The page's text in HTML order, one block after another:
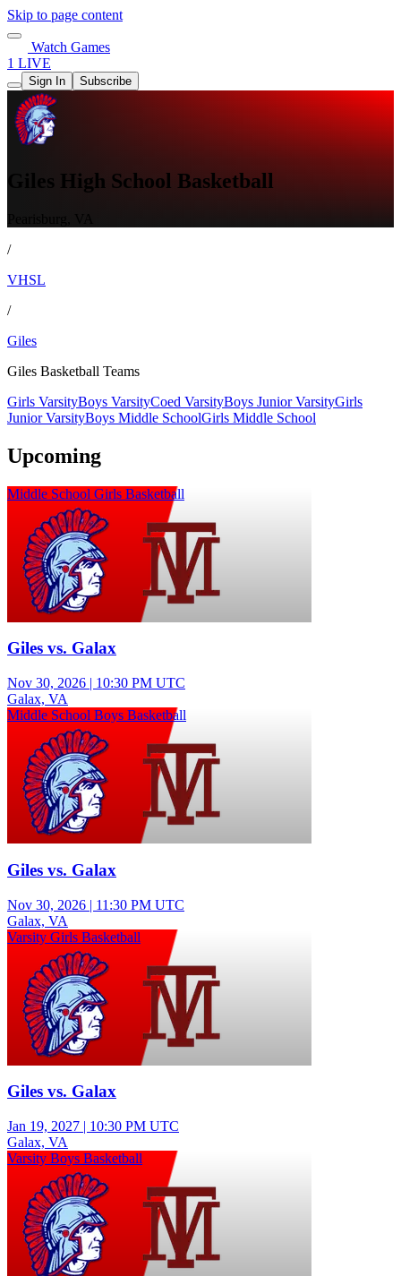
Skip to page content
Watch Games
1 LIVE
Sign In Subscribe
Giles High School Basketball
Pearisburg, VA
/
VHSL
/
Giles
Giles Basketball Teams
Girls VarsityBoys VarsityCoed VarsityBoys Junior VarsityGirls
Junior VarsityBoys Middle SchoolGirls Middle School
Upcoming
Middle School Girls Basketball
Giles vs. Galax
Nov 30, 2026 | 10:30 PM UTC
Galax, VA
Middle School Boys Basketball
Giles vs. Galax
Nov 30, 2026 | 11:30 PM UTC
Galax, VA
Varsity Girls Basketball
Giles vs. Galax
Jan 19, 2027 | 10:30 PM UTC
Galax, VA
Varsity Boys Basketball